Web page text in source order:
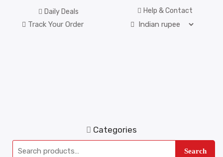
Daily Deals Help & Contact
Track Your Order
Categories
Search